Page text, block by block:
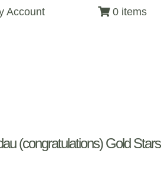
Account 0 items
(congratulations) Gold Stars